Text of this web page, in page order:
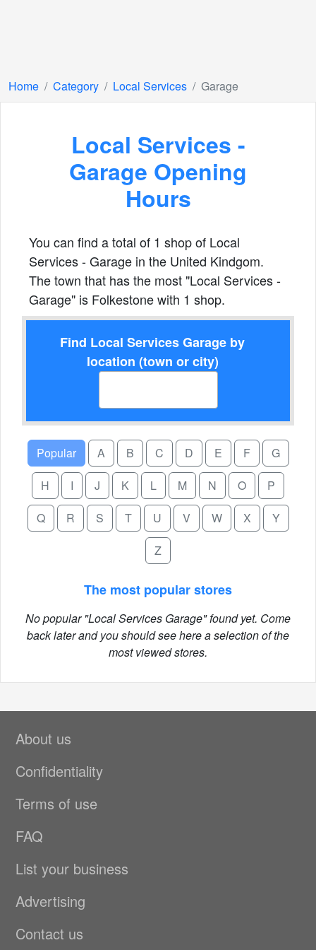
Home Category Local Services Garage
Local Services -
Garage Opening
Hours
You can find a total of 1 shop of Local
Services - Garage in the United Kindgom.
The town that has the most "Local Services -
Garage" is Folkestone with 1 shop.
Find Local Services Garage by
location (town or city)
Popular A B C D E F
G
H
I J K L M N O
P
Q
R S T U V W X
Y
Z
The most popular stores
No popular "Local Services Garage" found yet. Come
back later and you should see here a selection of the
most viewed stores.
About us
Confidentiality
Terms of use
FAQ
List your business
Advertising
Contact us